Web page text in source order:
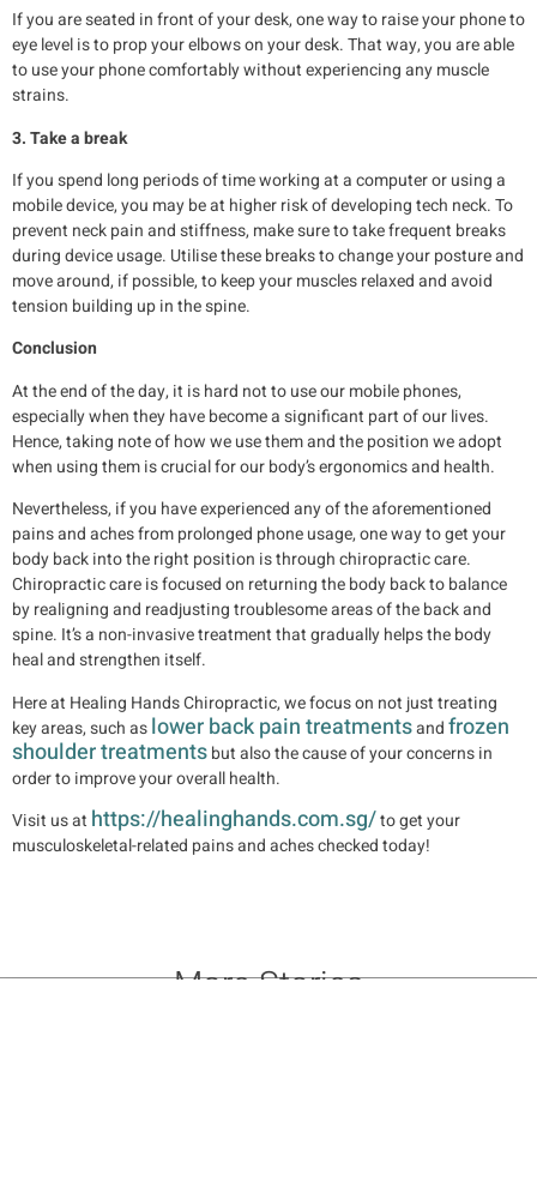
If you are seated in front of your desk, one way to raise your phone to
eye level is to prop your elbows on your desk. That way, you are able
to use your phone comfortably without experiencing any muscle
strains.
3. Take a break
If you spend long periods of time working at a computer or using a
mobile device, you may be at higher risk of developing tech neck. To
prevent neck pain and stiffness, make sure to take frequent breaks
during device usage. Utilise these breaks to change your posture and
move around, if possible, to keep your muscles relaxed and avoid
tension building up in the spine.
Conclusion
At the end of the day, it is hard not to use our mobile phones,
especially when they have become a significant part of our lives.
Hence, taking note of how we use them and the position we adopt
when using them is crucial for our body’s ergonomics and health.
Nevertheless, if you have experienced any of the aforementioned
pains and aches from prolonged phone usage, one way to get your
body back into the right position is through chiropractic care.
Chiropractic care is focused on returning the body back to balance
by realigning and readjusting troublesome areas of the back and
spine. It’s a non-invasive treatment that gradually helps the body
heal and strengthen itself.
Here at Healing Hands Chiropractic, we focus on not just treating
key areas, such aslower back pain treatmentsandfrozen
shoulder treatmentsbut also the cause of your concerns in
order to improve your overall health.
Visit us at https://healinghands.com.sg/to get your
musculoskeletal-related pains and aches checked today!
More Stories